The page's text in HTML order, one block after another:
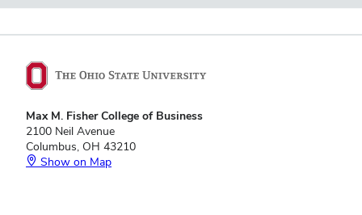
Max M. Fisher College of Business
2100 Neil Avenue
Columbus, OH 43210
Show on Map